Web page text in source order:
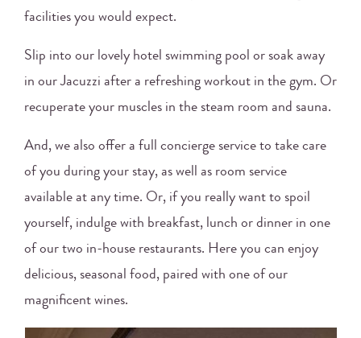
facilities you would expect.
Slip into our lovely hotel swimming pool or soak away
in our Jacuzzi after a refreshing workout in the gym. Or
recuperate your muscles in the steam room and sauna.
And, we also offer a full concierge service to take care
of you during your stay, as well as room service
available at any time. Or, if you really want to spoil
yourself, indulge with breakfast, lunch or dinner in one
of our two in-house restaurants. Here you can enjoy
delicious, seasonal food, paired with one of our
magnificent wines.